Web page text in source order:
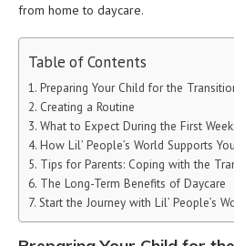
from home to daycare.
Table of Contents
Preparing Your Child for the
Creating a Routine
What to Expect During the First
How Lil’ People’s World Supports
Tips for Parents: Coping with the
The Long-Term Benefits of Daycare
Start the Journey with Lil’ People’s